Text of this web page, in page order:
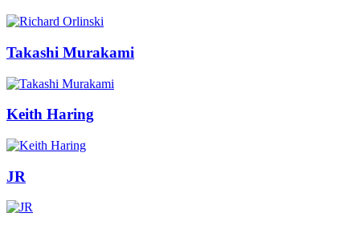
Takashi Murakami
Keith Haring
JR